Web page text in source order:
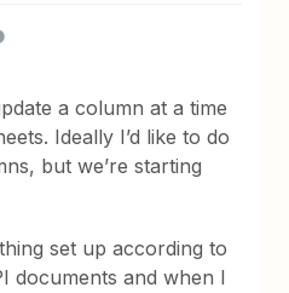
a column at a time
Ideally I’d like to do
but we’re starting
set up according to
documents and when I